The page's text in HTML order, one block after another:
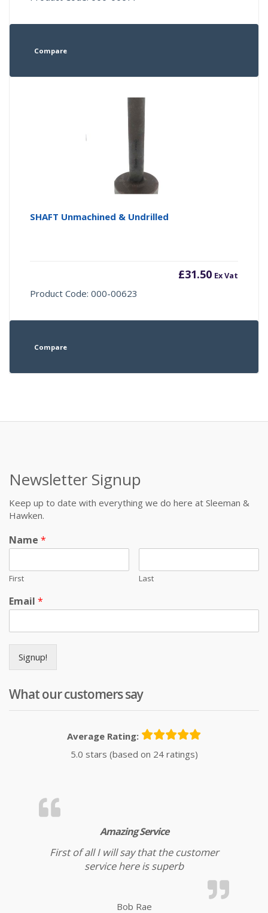
Compare
SHAFT Unmachined & Undrilled
£31.50 Ex Vat
Product Code: 000-00623
Compare
Newsletter Signup
Keep up to date with everything we do here at Sleeman &
Hawken.
Name *
First Last
Email *
Signup!
What our customers say
Average Rating:
5.0 stars (based on 24 ratings)
Amazing Service
First of all I will say that the customer
service here is superb
Bob Rae